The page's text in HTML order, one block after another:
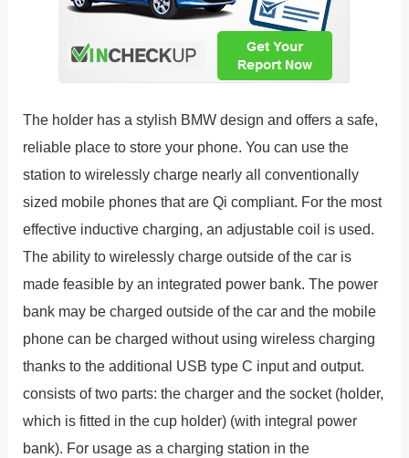
The holder has a stylish BMW design and offers a safe,
reliable place to store your phone. You can use the
station to wirelessly charge nearly all conventionally
sized mobile phones that are Qi compliant. For the most
effective inductive charging, an adjustable coil is used.
The ability to wirelessly charge outside of the car is
made feasible by an integrated power bank. The power
bank may be charged outside of the car and the mobile
phone can be charged without using wireless charging
thanks to the additional USB type C input and output.
consists of two parts: the charger and the socket (holder,
which is fitted in the cup holder) (with integral power
bank). For usage as a charging station in the